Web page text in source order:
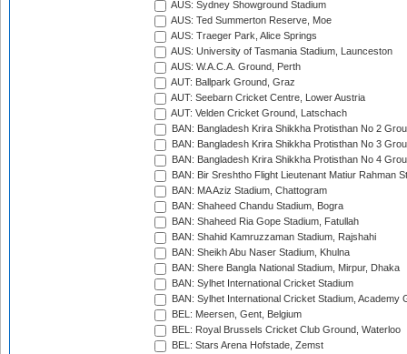
AUS: Sydney Showground Stadium
AUS: Ted Summerton Reserve, Moe
AUS: Traeger Park, Alice Springs
AUS: University of Tasmania Stadium, Launceston
AUS: W.A.C.A. Ground, Perth
AUT: Ballpark Ground, Graz
AUT: Seebarn Cricket Centre, Lower Austria
AUT: Velden Cricket Ground, Latschach
BAN: Bangladesh Krira Shikkha Protisthan No 2
BAN: Bangladesh Krira Shikkha Protisthan No 3
BAN: Bangladesh Krira Shikkha Protisthan No 4
BAN: Bir Sreshtho Flight Lieutenant Matiur Rahman
BAN: MA Aziz Stadium, Chattogram
BAN: Shaheed Chandu Stadium, Bogra
BAN: Shaheed Ria Gope Stadium, Fatullah
BAN: Shahid Kamruzzaman Stadium, Rajshahi
BAN: Sheikh Abu Naser Stadium, Khulna
BAN: Shere Bangla National Stadium, Mirpur, Dhaka
BAN: Sylhet International Cricket Stadium
BAN: Sylhet International Cricket Stadium, Academy
BEL: Meersen, Gent, Belgium
BEL: Royal Brussels Cricket Club Ground, Waterloo
BEL: Stars Arena Hofstade, Zemst